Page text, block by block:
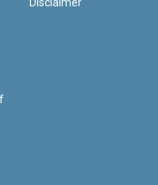
Disclaimer